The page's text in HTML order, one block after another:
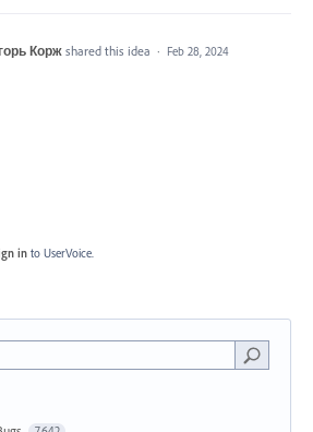
Коржshared this idea · Feb 28, 2024
in to UserVoice.